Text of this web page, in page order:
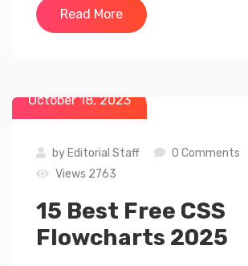
Read More
October 18, 2023
by Editorial Staff 0 Comments
Views 2763
15 Best Free CSS
Flowcharts 2025